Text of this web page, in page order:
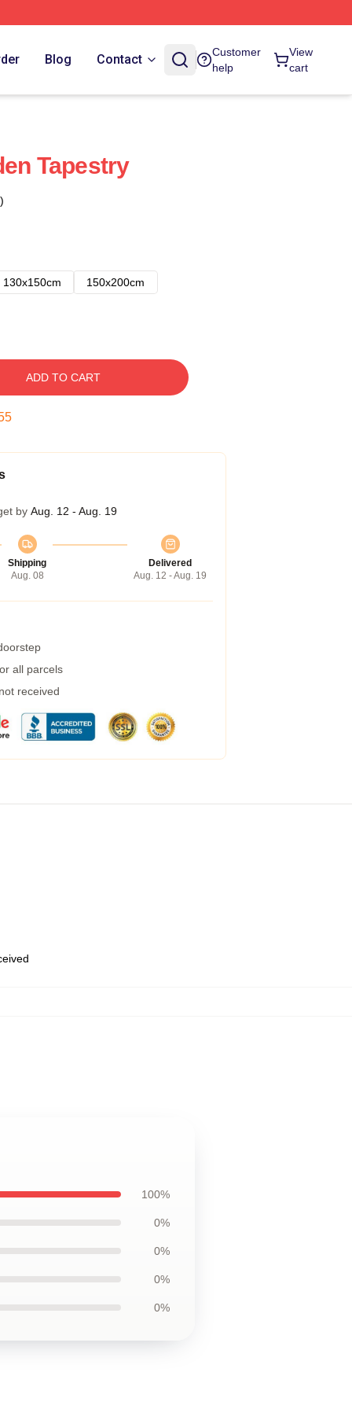
Blog Contact
Customer
help
View
cart
Tapestry
130x150cm
150x200cm
ADD TO CART
by Aug. 12 - Aug. 19
Shipping
Aug. 08
Delivered
Aug. 12 - Aug. 19
all parcels
received
100%
0%
0%
0%
0%